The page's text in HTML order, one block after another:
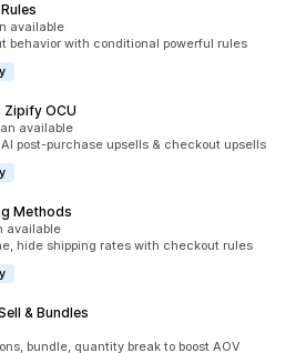
available
behavior with conditional powerful rules
Zipify OCU
available
post-purchase upsells & checkout upsells
Methods
available
hide shipping rates with checkout rules
& Bundles
bundle, quantity break to boost AOV